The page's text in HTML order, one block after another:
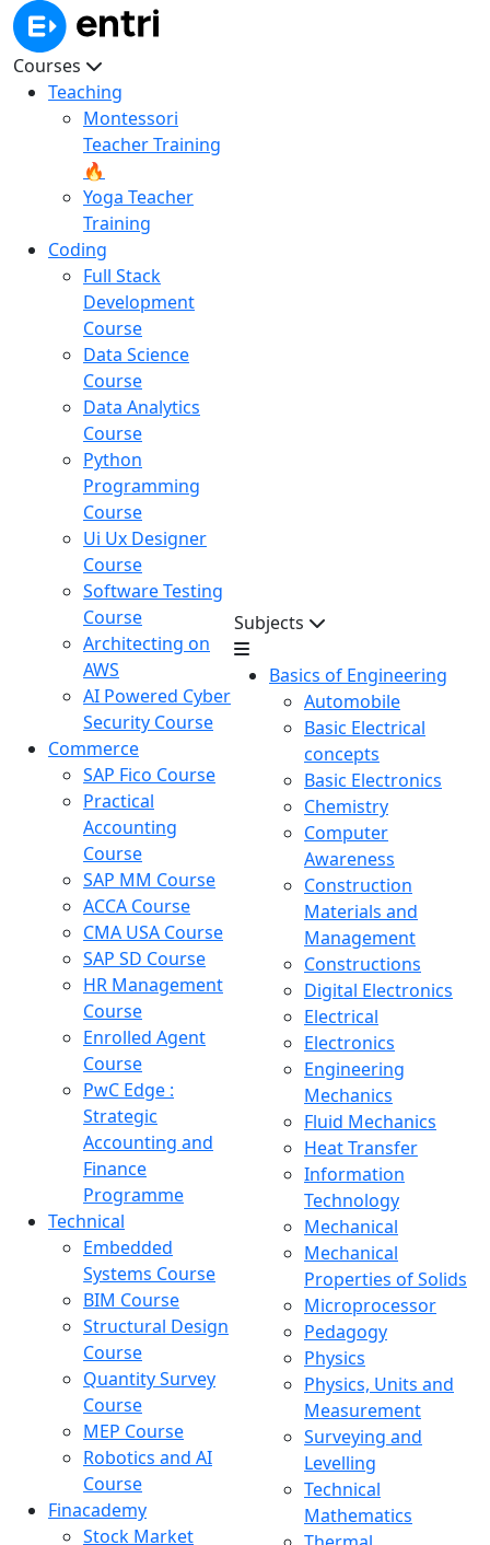
Courses
Teaching
Montessori
Teacher Training
🔥
Yoga Teacher
Training
Coding
Full Stack
Development
Course
Data Science
Course
Data Analytics
Course
Python
Programming
Course
Ui Ux Designer
Course
Software Testing
Course
Architecting on
AWS
AI Powered Cyber
Security Course
Commerce
SAP Fico Course
Practical
Accounting
Course
SAP MM Course
ACCA Course
CMA USA Course
SAP SD Course
HR Management
Course
Enrolled Agent
Course
PwC Edge :
Strategic
Accounting and
Finance
Programme
Technical
Embedded
Systems Course
BIM Course
Structural Design
Course
Quantity Survey
Course
MEP Course
Robotics and AI
Course
Finacademy
Stock Market
Subjects
Basics of Engineering
Automobile
Basic Electrical
concepts
Basic Electronics
Chemistry
Computer
Awareness
Construction
Materials and
Management
Constructions
Digital Electronics
Electrical
Electronics
Engineering
Mechanics
Fluid Mechanics
Heat Transfer
Information
Technology
Mechanical
Mechanical
Properties of Solids
Microprocessor
Pedagogy
Physics
Physics, Units and
Measurement
Surveying and
Levelling
Technical
Mathematics